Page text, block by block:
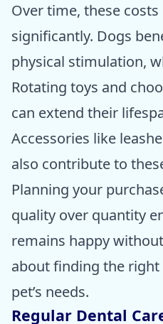
Over time, these
significantly. Dogs
physical stimulation,
Rotating toys and
can extend their
Accessories like
also contribute to
Planning your
quality over quantity
remains happy
about finding the
pet’s needs.
Regular Dental